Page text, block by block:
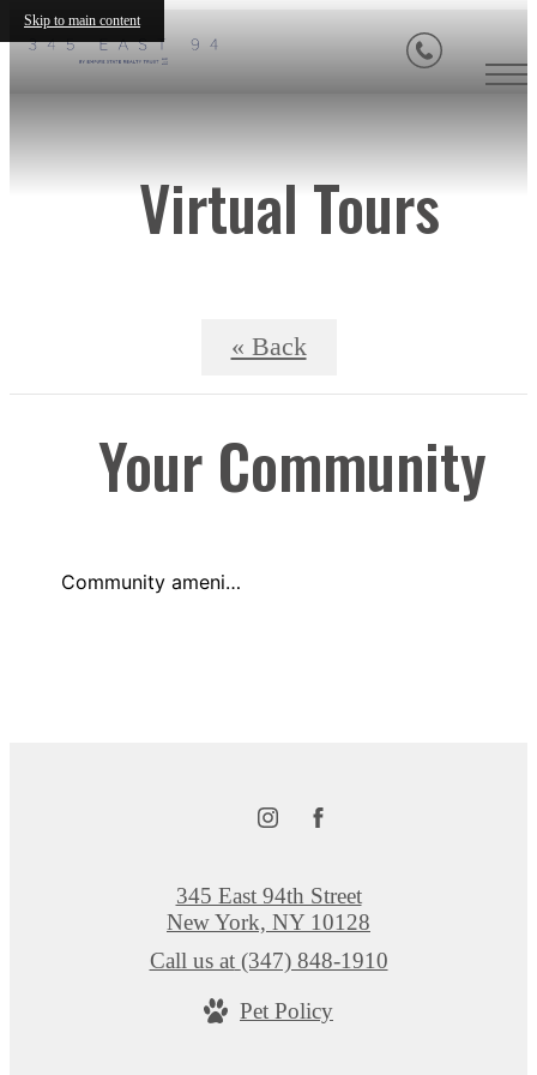
Skip to main content
Virtual Tours
« Back
Your Community
345 East 94th Street
New York, NY 10128
Call us at (347) 848-1910
Pet Policy